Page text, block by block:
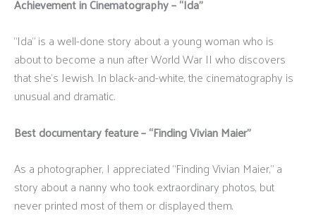
Achievement in Cinematography – “Ida”
“Ida” is a well-done story about a young woman who is
about to become a nun after World War II who discovers
that she’s Jewish. In black-and-white, the cinematography is
unusual and dramatic.
Best documentary feature – “Finding Vivian Maier”
As a photographer, I appreciated “Finding Vivian Maier,” a
story about a nanny who took extraordinary photos, but
never printed most of them or displayed them.